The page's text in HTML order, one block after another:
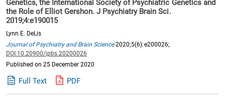
Genetics, the International Society of Psychiatric Genetics and
the Role of Elliot Gershon. J Psychiatry Brain Sci.
2019;4:e190015
Lynn E. DeLis
Journal of Psychiatry and Brain Science2020;5(6):e200026;
DOI:10.20900/jpbs.20200026
Published on 25 December 2020
Full Text PDF